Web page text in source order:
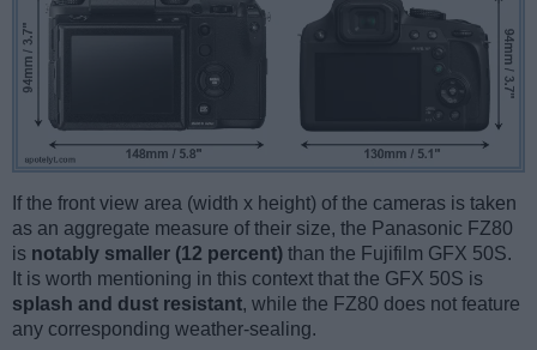
If the front view area (width x height) of the cameras is taken
as an aggregate measure of their size, the Panasonic FZ80
is notably smaller (12 percent) than the Fujifilm GFX 50S.
It is worth mentioning in this context that the GFX 50S is
splash and dust resistant, while the FZ80 does not feature
any corresponding weather-sealing.